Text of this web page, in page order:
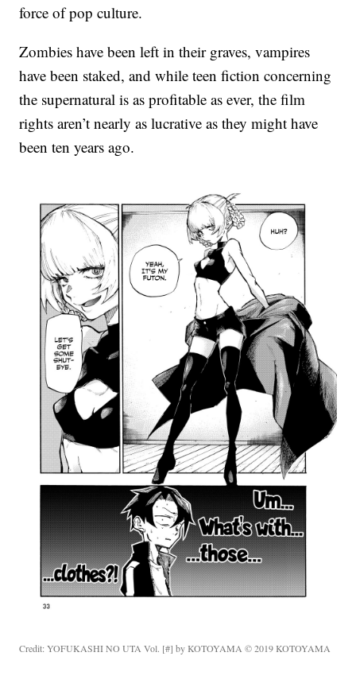
force of pop culture.
Zombies have been left in their graves, vampires
have been staked, and while teen fiction concerning
the supernatural is as profitable as ever, the film
rights aren’t nearly as lucrative as they might have
been ten years ago.
Credit: YOFUKASHI NO UTA Vol. [#] by KOTOYAMA © 2019 KOTOYAMA